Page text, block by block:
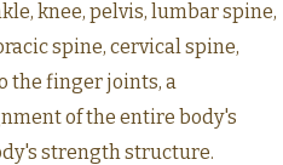
knee, pelvis, lumbar spine,
spine, cervical spine,
the finger joints, a
of the entire body's
strength structure.